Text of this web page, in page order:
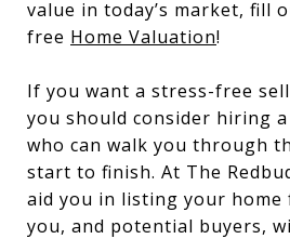
value in today’s market, fill
free Home Valuation!
If you want a stress-free
you should consider hiring
who can walk you through
start to finish. At The
aid you in listing your
you, and potential buyers,